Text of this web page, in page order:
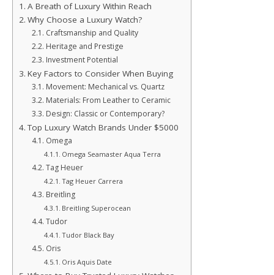
A Breath of Luxury Within Reach
Why Choose a Luxury Watch?
Craftsmanship and Quality
Heritage and Prestige
Investment Potential
Key Factors to Consider When Buying
Movement: Mechanical vs. Quartz
Materials: From Leather to Ceramic
Design: Classic or Contemporary?
Top Luxury Watch Brands Under $5000
Omega
Omega Seamaster Aqua Terra
Tag Heuer
Tag Heuer Carrera
Breitling
Breitling Superocean
Tudor
Tudor Black Bay
Oris
Oris Aquis Date